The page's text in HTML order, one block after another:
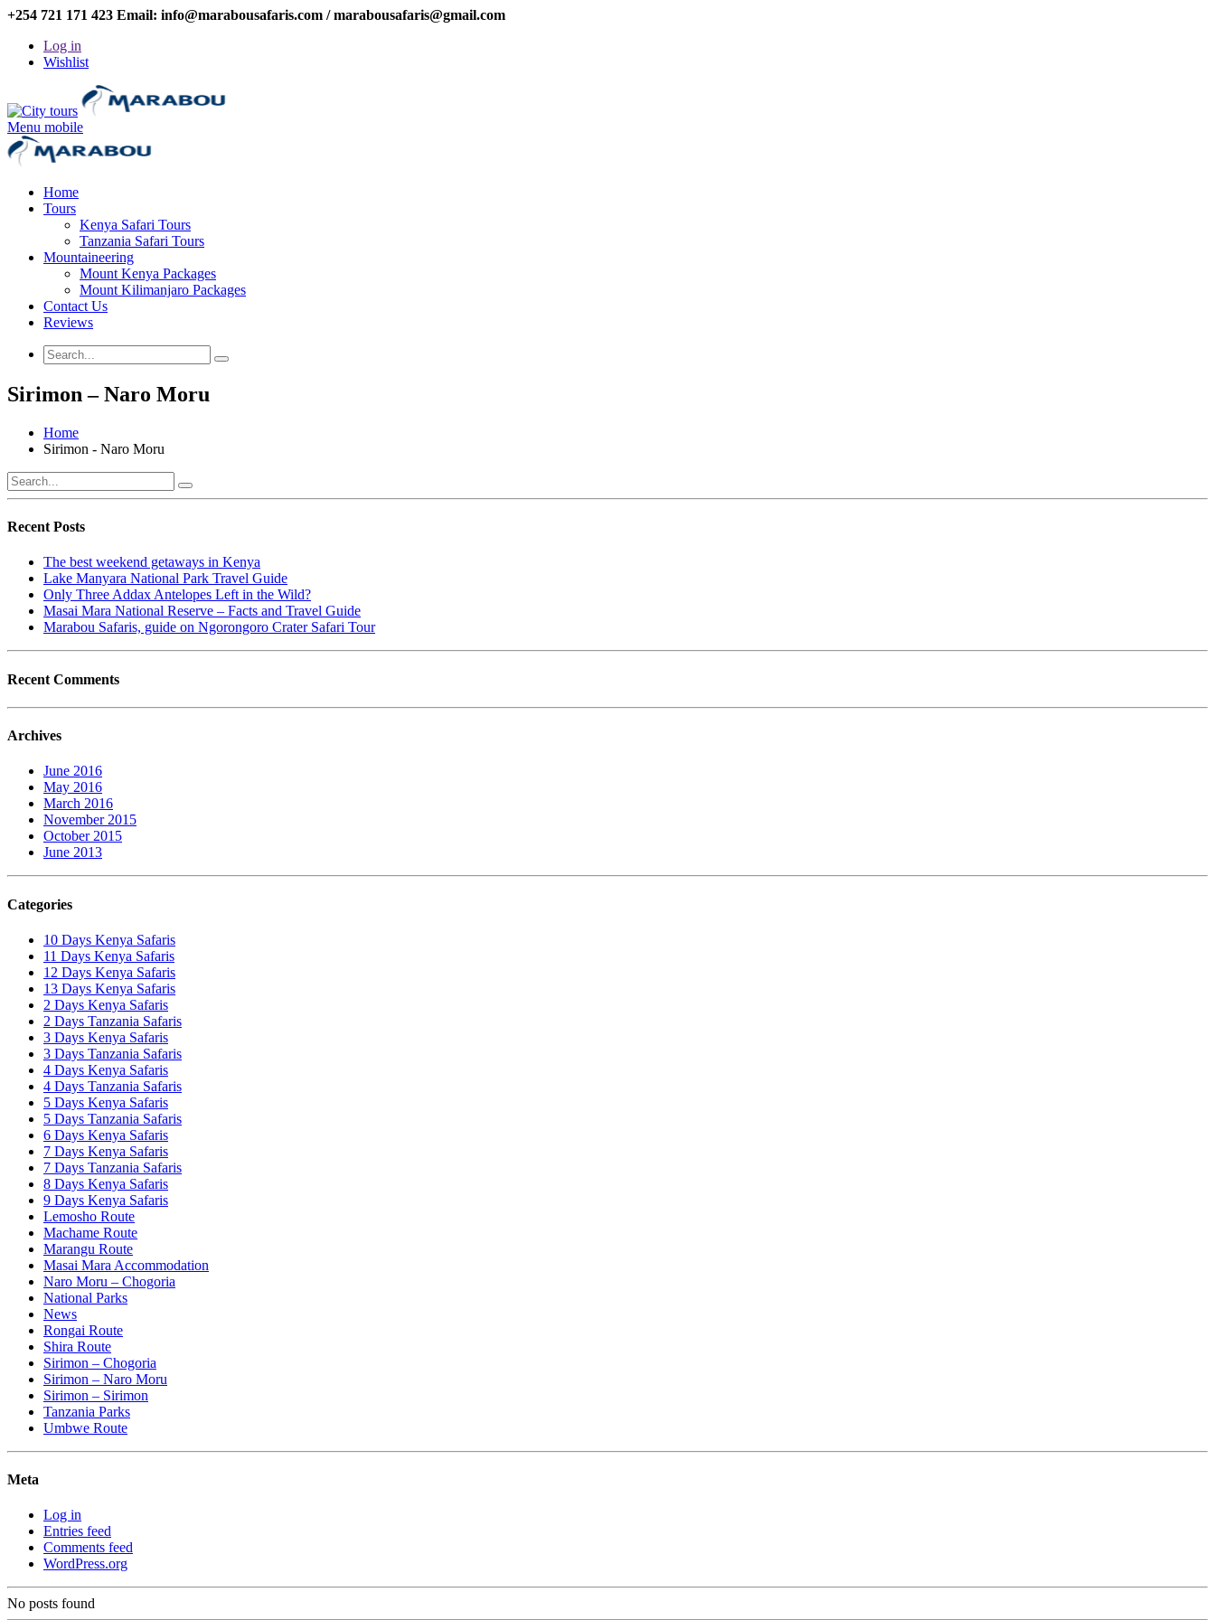
+254 721 171 423 Email: info@marabousafaris.com / marabousafaris@gmail.com
Log in
Wishlist
Menu mobile
Home
Tours
Kenya Safari Tours
Tanzania Safari Tours
Mountaineering
Mount Kenya Packages
Mount Kilimanjaro Packages
Contact Us
Reviews
Sirimon – Naro Moru
Home
Sirimon - Naro Moru
Recent Posts
The best weekend getaways in Kenya
Lake Manyara National Park Travel Guide
Only Three Addax Antelopes Left in the Wild?
Masai Mara National Reserve – Facts and Travel Guide
Marabou Safaris, guide on Ngorongoro Crater Safari Tour
Recent Comments
Archives
June 2016
May 2016
March 2016
November 2015
October 2015
June 2013
Categories
10 Days Kenya Safaris
11 Days Kenya Safaris
12 Days Kenya Safaris
13 Days Kenya Safaris
2 Days Kenya Safaris
2 Days Tanzania Safaris
3 Days Kenya Safaris
3 Days Tanzania Safaris
4 Days Kenya Safaris
4 Days Tanzania Safaris
5 Days Kenya Safaris
5 Days Tanzania Safaris
6 Days Kenya Safaris
7 Days Kenya Safaris
7 Days Tanzania Safaris
8 Days Kenya Safaris
9 Days Kenya Safaris
Lemosho Route
Machame Route
Marangu Route
Masai Mara Accommodation
Naro Moru – Chogoria
National Parks
News
Rongai Route
Shira Route
Sirimon – Chogoria
Sirimon – Naro Moru
Sirimon – Sirimon
Tanzania Parks
Umbwe Route
Meta
Log in
Entries feed
Comments feed
WordPress.org
No posts found